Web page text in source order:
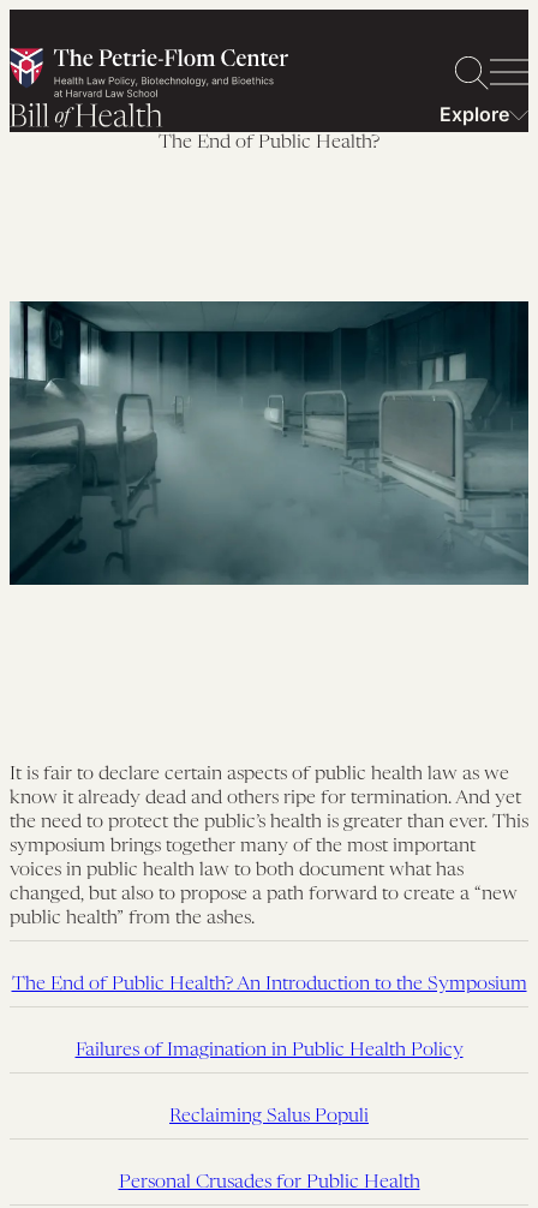
to
content
Explore
The End of Public Health?
It is fair to declare certain aspects of public health law as we
know it already dead and others ripe for termination. And yet
the need to protect the public’s health is greater than ever. This
symposium brings together many of the most important
voices in public health law to both document what has
changed, but also to propose a path forward to create a “new
public health” from the ashes.
The End of Public Health? An Introduction to the Symposium
Failures of Imagination in Public Health Policy
Reclaiming Salus Populi
Personal Crusades for Public Health